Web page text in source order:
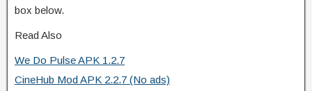
box below.
Read Also
We Do Pulse APK 1.2.7
CineHub Mod APK 2.2.7 (No ads)